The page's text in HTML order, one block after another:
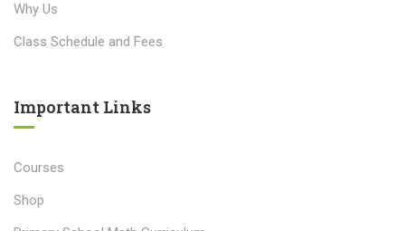
Why Us
Class Schedule and Fees
Important Links​
Courses
Shop